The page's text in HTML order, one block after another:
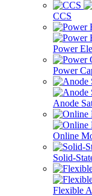
CCS
Power
Power
Anode
Online
Solid-
Flexible